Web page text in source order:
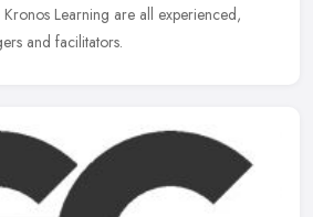
Learning are all experienced,
and facilitators.